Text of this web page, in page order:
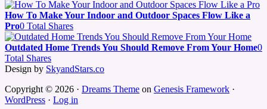
How To Make Your Indoor and Outdoor Spaces Flow Like a
Pro0 Total Shares
Outdated Home Trends You Should Remove From Your Home0
Total Shares
Design by SkyandStars.co
Copyright © 2026 · Dreams Theme on Genesis Framework ·
WordPress · Log in